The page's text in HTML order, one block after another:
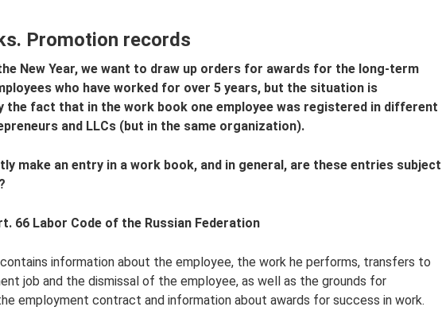
Promotion records
New Year, we want to draw up orders for awards for the long-term
who have worked for over 5 years, but the situation is
the fact that in the work book one employee was registered in different
and LLCs (but in the same organization).
make an entry in a work book, and in general, are these entries subject
66 Labor Code of the Russian Federation
information about the employee, the work he performs, transfers to
job and the dismissal of the employee, as well as the grounds for
employment contract and information about awards for success in work.